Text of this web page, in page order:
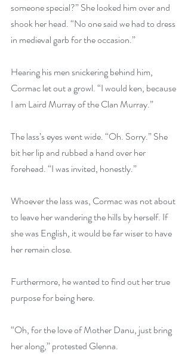
someone special?” She looked him over and
shook her head. “No one said we had to dress
in medieval garb for the occasion.”
Hearing his men snickering behind him,
Cormac let out a growl. “I would ken, because
I am Laird Murray of the Clan Murray.”
The lass’s eyes went wide. “Oh. Sorry.” She
bit her lip and rubbed a hand over her
forehead. “I was invited, honestly.”
Whoever the lass was, Cormac was not about
to leave her wandering the hills by herself. If
she was English, it would be far wiser to have
her remain close.
Furthermore, he wanted to find out her true
purpose for being here.
“Oh, for the love of Mother Danu, just bring
her along,” protested Glenna.